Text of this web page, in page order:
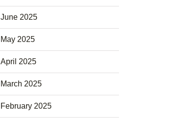
June 2025
May 2025
April 2025
March 2025
February 2025